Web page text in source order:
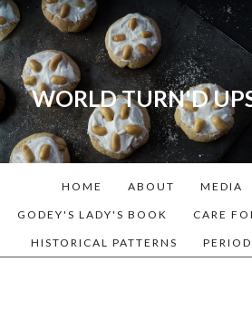
WORLD TURN'D
A blog dedicated to Early
American History Lovers, Civil
Historians, and people that
love the past. Lots of
HOME ABOUT MEDIA
GODEY'S LADY'S BOOK CARE
HISTORICAL PATTERNS